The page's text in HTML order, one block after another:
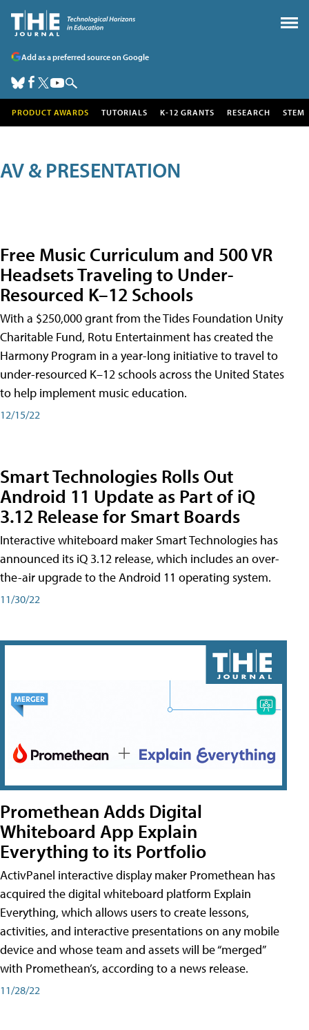
Add as a preferred source on Google
PRODUCT AWARDS TUTORIALS K-12 GRANTS RESEARCH STEM
AV & PRESENTATION
Free Music Curriculum and 500 VR
Headsets Traveling to Under-
Resourced K–12 Schools
With a $250,000 grant from the Tides Foundation Unity
Charitable Fund, Rotu Entertainment has created the
Harmony Program in a year-long initiative to travel to
under-resourced K–12 schools across the United States
to help implement music education.
12/15/22
Smart Technologies Rolls Out
Android 11 Update as Part of iQ
3.12 Release for Smart Boards
Interactive whiteboard maker Smart Technologies has
announced its iQ 3.12 release, which includes an over-
the-air upgrade to the Android 11 operating system.
11/30/22
Promethean Adds Digital
Whiteboard App Explain
Everything to its Portfolio
ActivPanel interactive display maker Promethean has
acquired the digital whiteboard platform Explain
Everything, which allows users to create lessons,
activities, and interactive presentations on any mobile
device and whose team and assets will be “merged”
with Promethean’s, according to a news release.
11/28/22